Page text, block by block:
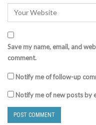
Save my name, email, and
comment.
Notify me of follow-up
Notify me of new posts by